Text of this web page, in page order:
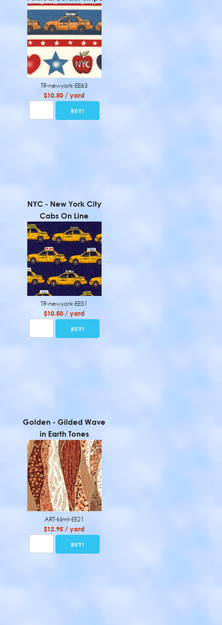
TR-newyork-EE63
$10.50 / yard
NYC - New York City
Cabs On Line
TR-newyork-EE51
$10.50 / yard
Golden - Gilded Wave
in Earth Tones
ART-klimt-EE21
$12.95 / yard